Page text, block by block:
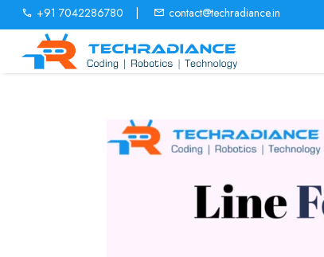
+91 7042286780 contact@techradiance.in